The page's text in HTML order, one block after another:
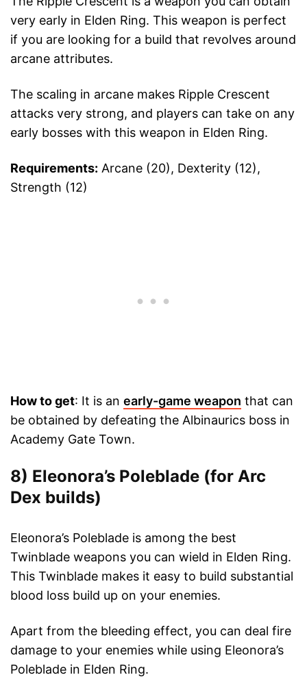
very early in Elden Ring. This weapon is perfect
if you are looking for a build that revolves around
arcane attributes.
The scaling in arcane makes Ripple Crescent
attacks very strong, and players can take on any
early bosses with this weapon in Elden Ring.
Requirements: Arcane (20), Dexterity (12),
Strength (12)
How to get: It is an early-game weapon that can
be obtained by defeating the Albinaurics boss in
Academy Gate Town.
8) Eleonora’s Poleblade (for Arc
Dex builds)
Eleonora’s Poleblade is among the best
Twinblade weapons you can wield in Elden Ring.
This Twinblade makes it easy to build substantial
blood loss build up on your enemies.
Apart from the bleeding effect, you can deal fire
damage to your enemies while using Eleonora’s
Poleblade in Elden Ring.